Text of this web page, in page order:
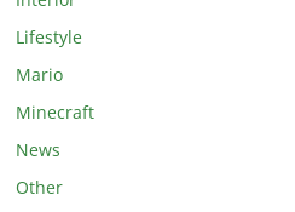
Lifestyle
Mario
Minecraft
News
Other